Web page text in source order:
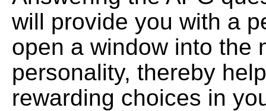
will provide you with a
open a window into the
personality, thereby
rewarding choices in